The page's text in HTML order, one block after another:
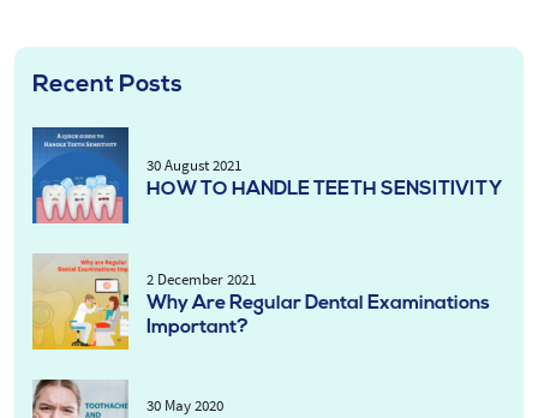
Recent Posts
30 August 2021
HOW TO HANDLE TEETH SENSITIVITY
2 December 2021
Why Are Regular Dental Examinations
Important?
30 May 2020